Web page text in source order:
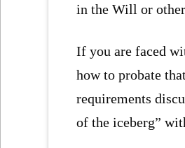
in the Will or
If you are faced
how to probate
requirements
of the iceberg”